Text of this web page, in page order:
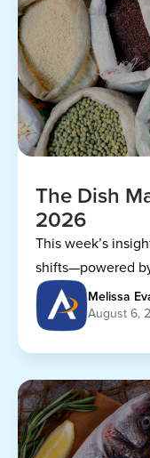
The Dish
2026
This week’s
shifts—powered
Dining Alliance
Melissa
August 6,